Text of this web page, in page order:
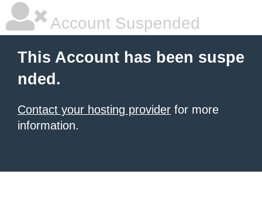
Account Suspended
This Account has been suspe
nded.
Contact your hosting provider for more
information.